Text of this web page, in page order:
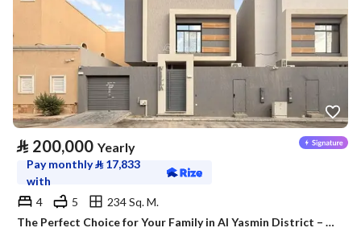
⃁ 200,000 Yearly
Pay monthly⃁ 17,833
with
4
5
234 Sq. M.
The Perfect Choice for Your Family in Al Yasmin District – Satel